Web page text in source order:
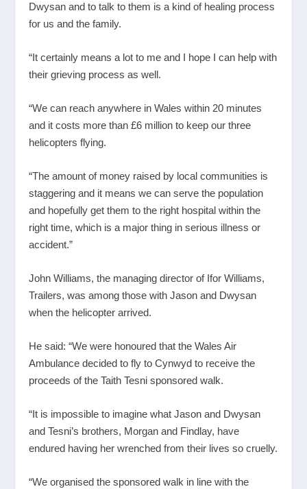
Dwysan and to talk to them is a kind of healing process
for us and the family.
“It certainly means a lot to me and I hope I can help with
their grieving process as well.
“We can reach anywhere in Wales within 20 minutes
and it costs more than £6 million to keep our three
helicopters flying.
“The amount of money raised by local communities is
staggering and it means we can serve the population
and hopefully get them to the right hospital within the
right time, which is a major thing in serious illness or
accident.”
John Williams, the managing director of Ifor Williams,
Trailers, was among those with Jason and Dwysan
when the helicopter arrived.
He said: “We were honoured that the Wales Air
Ambulance decided to fly to Cynwyd to receive the
proceeds of the Taith Tesni sponsored walk.
“It is impossible to imagine what Jason and Dwysan
and Tesni’s brothers, Morgan and Findlay, have
endured having her wrenched from their lives so cruelly.
“We organised the sponsored walk in line with the